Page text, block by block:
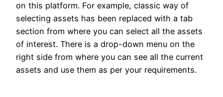
on this platform. For example, classic way of
selecting assets has been replaced with a tab
section from where you can select all the assets
of interest. There is a drop-down menu on the
right side from where you can see all the current
assets and use them as per your requirements.